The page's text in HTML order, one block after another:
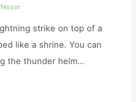
strike on top of a
like a shrine. You can
the thunder helm…